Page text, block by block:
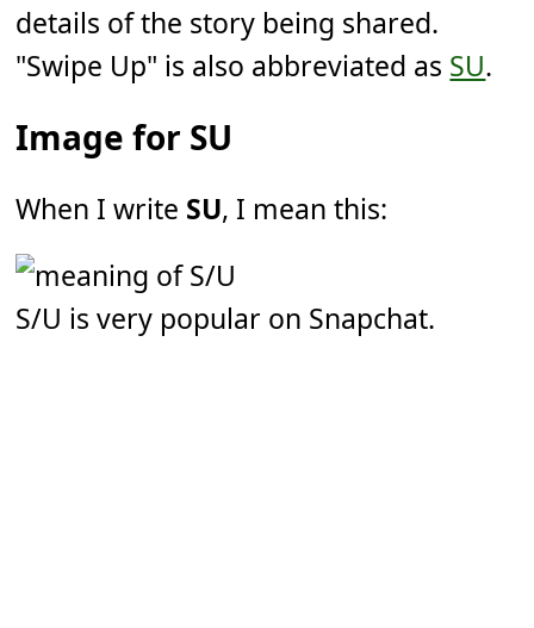
details of the story being shared.
"Swipe Up" is also abbreviated as SU.
Image for SU
When I write SU, I mean this:
S/U is very popular on Snapchat.